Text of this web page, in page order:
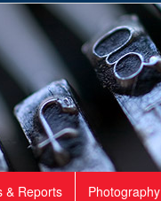
& Reports Photography